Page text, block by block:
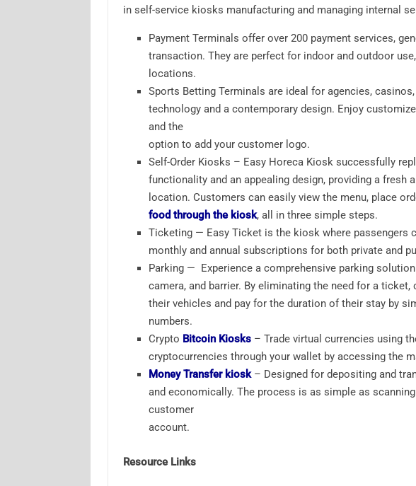
in self-service kiosks manufacturing and managing internal
Payment Terminals offer over 200 payment services,
transaction. They are perfect for indoor and outdoor
locations.
Sports Betting Terminals are ideal for agencies,
technology and a contemporary design. Enjoy
and the
option to add your customer logo.
Self-Order Kiosks – Easy Horeca Kiosk successfully
functionality and an appealing design, providing a fresh
location. Customers can easily view the menu, place
food through the kiosk, all in three simple steps.
Ticketing — Easy Ticket is the kiosk where passengers
monthly and annual subscriptions for both private and
Parking — Experience a comprehensive parking
camera, and barrier. By eliminating the need for a
their vehicles and pay for the duration of their stay by
numbers.
Crypto Bitcoin Kiosks– Trade virtual currencies using
cryptocurrencies through your wallet by accessing the
Money Transfer kiosk– Designed for depositing and
and economically. The process is as simple as
customer
account.
Resource Links